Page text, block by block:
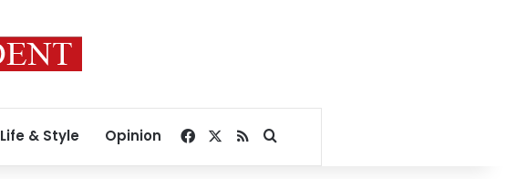
Life & Style Opinion Facebook
RSSSearch for